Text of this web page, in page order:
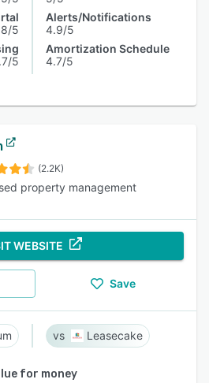
5
5
Alerts/Notifications
4.9/5
Amortization Schedule
4.7/5
(2.2K)
property management
WEBSITE
Save
Leasecake
for money